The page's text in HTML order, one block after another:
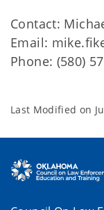
Contact:
Email:
Phone: (580)
Last Modified on